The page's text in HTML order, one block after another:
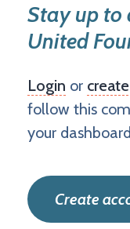
Stay up to
United
Login or
follow this
your
Create